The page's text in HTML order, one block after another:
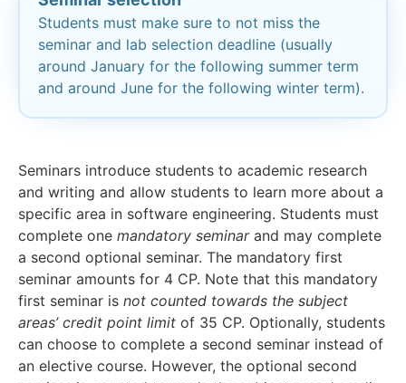
Students must make sure to not miss the
seminar and lab selection deadline (usually
around January for the following summer term
and around June for the following winter term).
Seminars introduce students to academic research
and writing and allow students to learn more about a
specific area in software engineering. Students must
complete one mandatory seminarand may complete
a second optional seminar. The mandatory first
seminar amounts for 4 CP. Note that this mandatory
first seminar is not counted towards the subject
areas’ credit point limit of 35 CP. Optionally, students
can choose to complete a second seminar instead of
an elective course. However, the optional second